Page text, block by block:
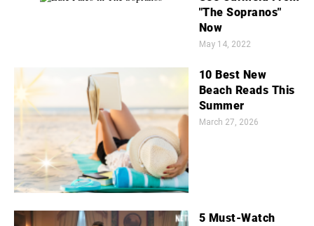
"The Sopranos"
Now
May 14, 2022
10 Best New
Beach Reads This
Summer
March 27, 2026
5 Must-Watch